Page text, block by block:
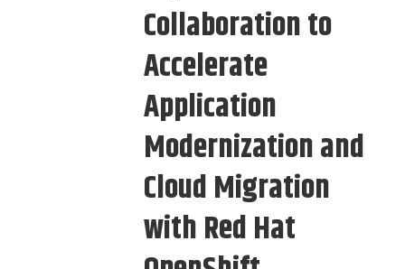
Collaboration to
Accelerate
Application
Modernization and
Cloud Migration
with Red Hat